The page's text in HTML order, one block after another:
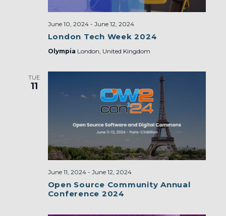
London Tech Week 2024
June 10, 2024- June 12, 2024
Olympia London, United Kingdom
TUE
11
Open Source Community Annual
Conference 2024
June 11, 2024- June 12, 2024